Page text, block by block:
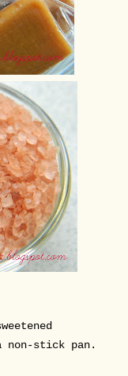
non-stick pan.